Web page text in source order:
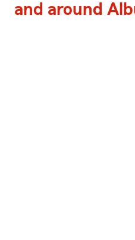
and around